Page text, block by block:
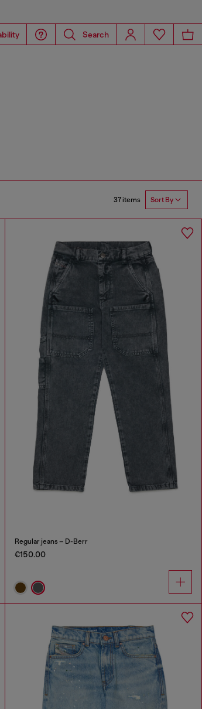
Search
37 items Sort By
Regular jeans – D-Berr
€150.00